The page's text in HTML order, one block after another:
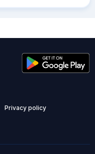
Privacy policy